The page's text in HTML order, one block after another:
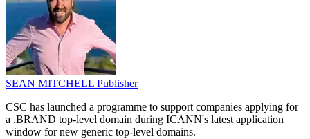
SEAN MITCHELL Publisher
CSC has launched a programme to support companies applying for
a .BRAND top-level domain during ICANN's latest application
window for new generic top-level domains.